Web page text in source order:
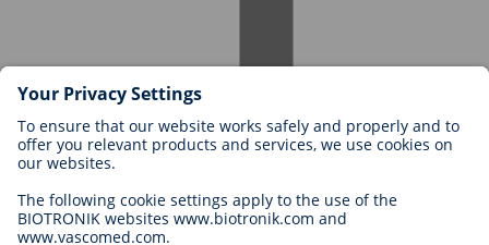
Careers at BIOTRONIK
Career Levels
Application
Career Opportunities